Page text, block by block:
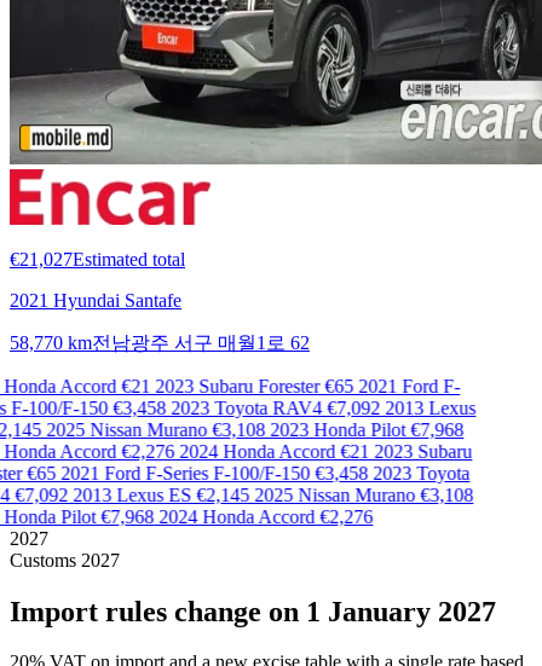
€21,027Estimated total
2021 Hyundai Santafe
58,770 km전남광주 서구 매월1로 62
Accord€212023 Subaru Forester€652021 Ford F-
F-100/F-150€3,4582023 Toyota RAV4€7,0922013 Lexus
2025 Nissan Murano€3,1082023 Honda Pilot€7,968
Accord€2,2762024 Honda Accord€212023 Subaru
€652021 Ford F-Series F-100/F-150€3,4582023 Toyota
€7,0922013 Lexus ES€2,1452025 Nissan Murano€3,108
Pilot€7,9682024 Honda Accord€2,276
2027
Customs 2027
Import rules change on 1 January 2027